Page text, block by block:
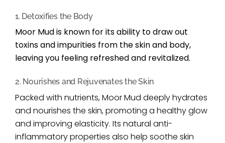
1. Detoxifies the Body
Moor Mud is known for its ability to draw out
toxins and impurities from the skin and body,
leaving you feeling refreshed and revitalized.
2. Nourishes and Rejuvenates the Skin
Packed with nutrients, Moor Mud deeply hydrates
and nourishes the skin, promoting a healthy glow
and improving elasticity. Its natural anti-
inflammatory properties also help soothe skin